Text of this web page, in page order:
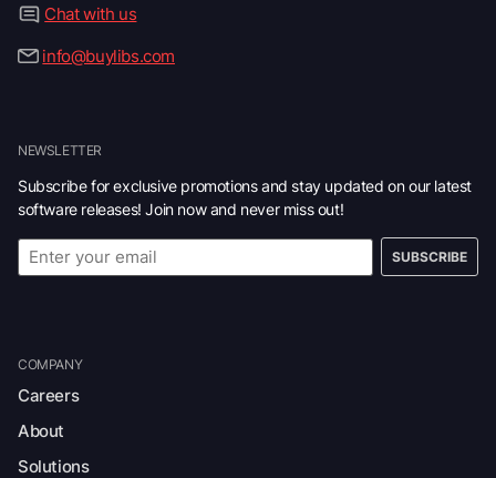
Chat with us
info@buylibs.com
NEWSLETTER
Subscribe for exclusive promotions and stay updated on our latest
software releases! Join now and never miss out!
SUBSCRIBE
COMPANY
Careers
About
Solutions